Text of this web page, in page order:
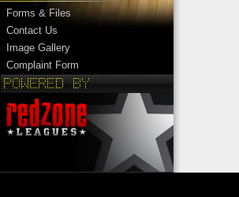
Forms & Files
Contact Us
Image Gallery
Complaint Form